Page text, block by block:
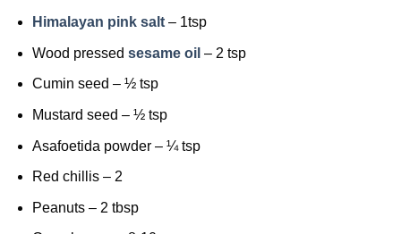
Himalayan pink salt– 1tsp
Wood pressed sesame oil – 2 tsp
Cumin seed – ½ tsp
Mustard seed – ½ tsp
Asafoetida powder – ¼ tsp
Red chillis – 2
Peanuts – 2 tbsp